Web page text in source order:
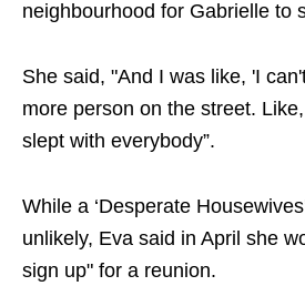
neighbourhood for Gabrielle to
She said, "And I was like, 'I
more person on the street.
slept with everybody”.
While a ‘Desperate
unlikely, Eva said in April she
sign up" for a reunion.